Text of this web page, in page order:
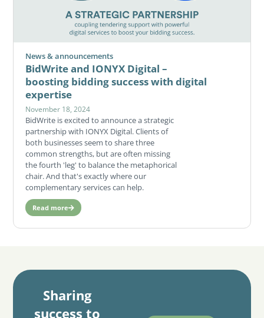
News & announcements
BidWrite and IONYX Digital –
boosting bidding success with digital
expertise
November 18, 2024
BidWrite is excited to announce a strategic
partnership with IONYX Digital. Clients of
both businesses seem to share three
common strengths, but are often missing
the fourth 'leg' to balance the metaphorical
chair. And that's exactly where our
complementary services can help.
Read more
Sharing
success to